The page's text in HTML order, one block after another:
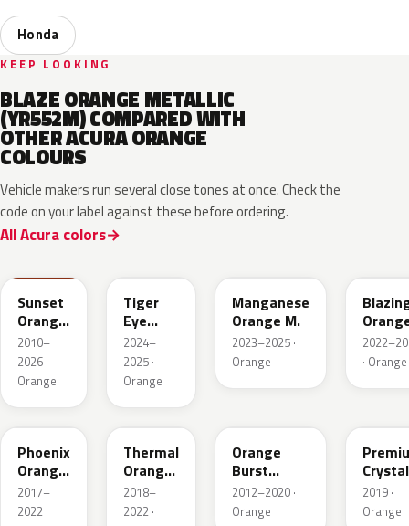
Honda
KEEP LOOKING
BLAZE ORANGE METALLIC
(YR552M) COMPARED WITH
OTHER ACURA ORANGE
COLOURS
Vehicle makers run several close tones at once. Check the
code on your label against these before ordering.
All Acura colors
Sunset
Orange
II
2010–
2026 ·
Orange
Tiger
Eye
Pearl
2024–
2025 ·
Orange
Manganese
Orange M.
2023–2025 ·
Orange
Pearl
· Orange
YR639P
Phoenix
Orange
Pearl
2017–
2022 ·
YR647P
Thermal
Orange
Pearl
2018–
2022 ·
Orange
Burst
Metallic
2012–2020 ·
Orange
Crystal
M.II
2019 ·
Orange